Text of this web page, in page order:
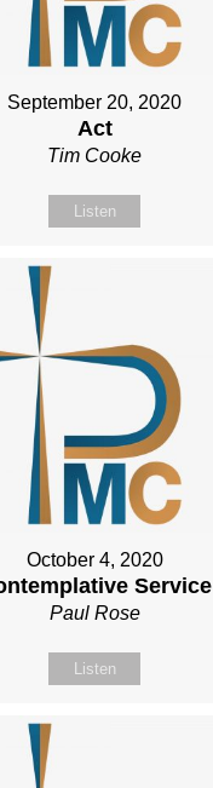
September 20, 2020
Act
Tim Cooke
Listen
October 4, 2020
Service
Paul Rose
Listen